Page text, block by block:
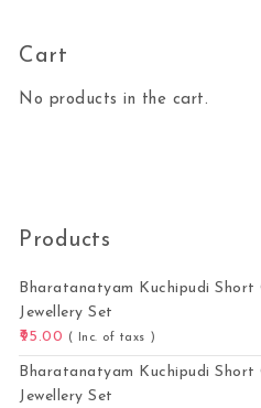
Cart
No products in the cart.
Products
Bharatanatyam Kuchipudi Short
Jewellery Set
95.00
( Inc. of taxs )
Bharatanatyam Kuchipudi Short
Jewellery Set